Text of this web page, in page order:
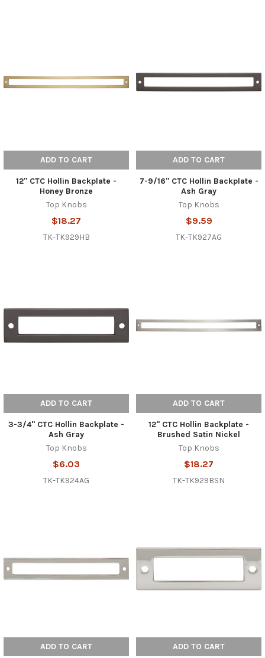
ADD TO CART
12" CTC Hollin Backplate -
Honey Bronze
Top Knobs
$18.27
TK-TK929HB
ADD TO CART
7-9/16" CTC Hollin Backplate -
Ash Gray
Top Knobs
$9.59
TK-TK927AG
ADD TO CART
3-3/4" CTC Hollin Backplate -
Ash Gray
Top Knobs
$6.03
TK-TK924AG
ADD TO CART
12" CTC Hollin Backplate -
Brushed Satin Nickel
Top Knobs
$18.27
TK-TK929BSN
ADD TO CART ADD TO CART